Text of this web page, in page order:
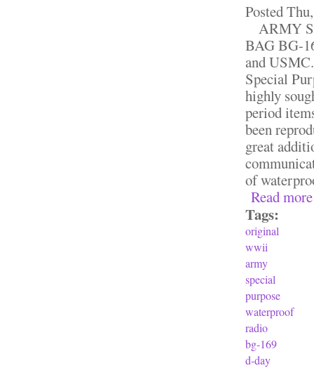
Posted
ARMY
BAG BG-
and
Special
highly
period
been
great
of
Read more
Tags:
original
wwii
army
special
purpose
waterproof
radio
bg-169
d-day